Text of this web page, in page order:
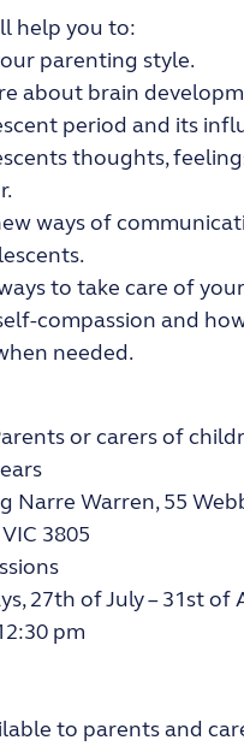
help you to:
parenting style.
about brain
period and its
thoughts,
ways of
to take care of
compassion and
needed.
or carers of
Narre Warren, 55
3805
27th of July – 31st of
pm
to parents and